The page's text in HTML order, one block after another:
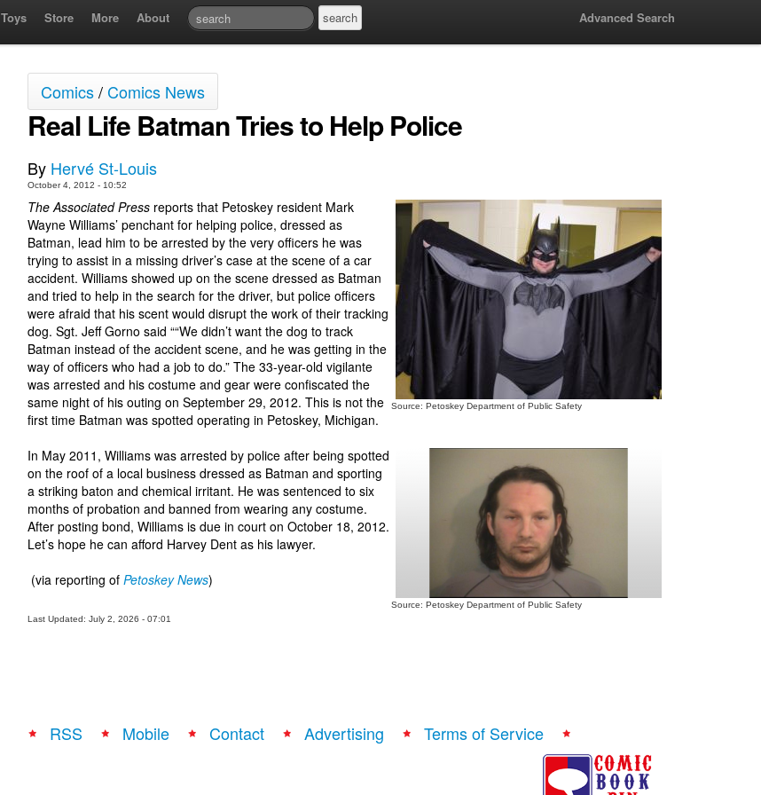
Toys Store More About Advanced Search
Comics/Comics News
Real Life Batman Tries to Help Police
By Hervé St-Louis
October 4, 2012 - 10:52
Source: Petoskey Department of Public Safety
The Associated Press reports that Petoskey resident Mark
Wayne Williams’ penchant for helping police, dressed as
Batman, lead him to be arrested by the very officers he was
trying to assist in a missing driver’s case at the scene of a car
accident. Williams showed up on the scene dressed as Batman
and tried to help in the search for the driver, but police officers
were afraid that his scent would disrupt the work of their tracking
dog. Sgt. Jeff Gorno said ““We didn’t want the dog to track
Batman instead of the accident scene, and he was getting in the
way of officers who had a job to do.” The 33-year-old vigilante
was arrested and his costume and gear were confiscated the
same night of his outing on September 29, 2012. This is not the
first time Batman was spotted operating in Petoskey, Michigan.
Source: Petoskey Department of Public Safety
In May 2011, Williams was arrested by police after being spotted
on the roof of a local business dressed as Batman and sporting
a striking baton and chemical irritant. He was sentenced to six
months of probation and banned from wearing any costume.
After posting bond, Williams is due in court on October 18, 2012.
Let’s hope he can afford Harvey Dent as his lawyer.
(via reporting of Petoskey News)
Last Updated: July 2, 2026 - 07:01
RSS Mobile Contact Advertising Terms of Service